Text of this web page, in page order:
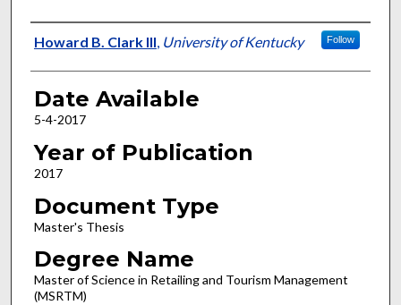
Author
Howard B. Clark III, University of Kentucky Follow
Date Available
5-4-2017
Year of Publication
2017
Document Type
Master's Thesis
Degree Name
Master of Science in Retailing and Tourism Management
(MSRTM)